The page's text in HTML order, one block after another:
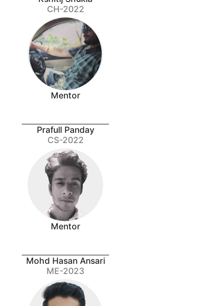
CH-2022
Mentor
Prafull Panday
CS-2022
Mentor
Mohd Hasan Ansari
ME-2023